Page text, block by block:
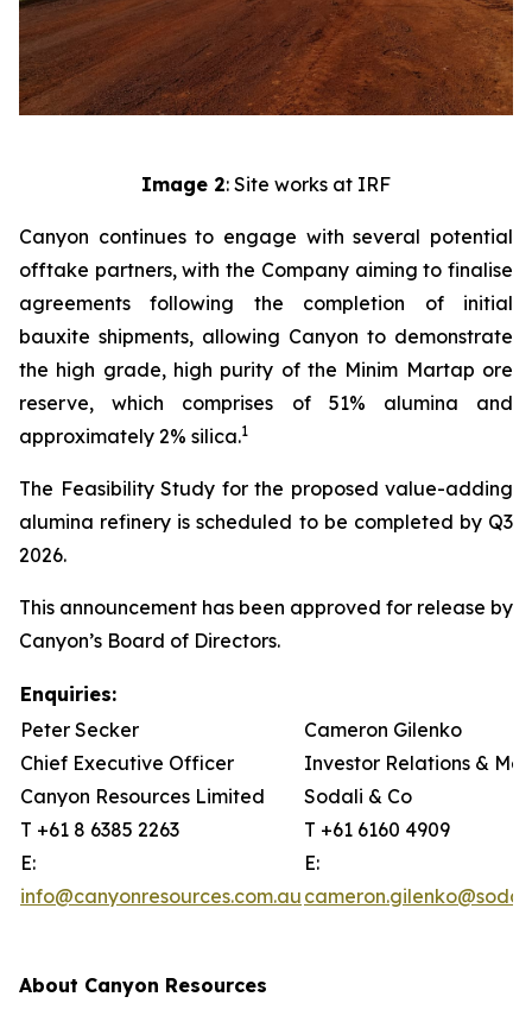
Image 2: Site works at IRF
Canyon continues to engage with several potential
offtake partners, with the Company aiming to finalise
agreements following the completion of initial
bauxite shipments, allowing Canyon to demonstrate
the high grade, high purity of the Minim Martap ore
reserve, which comprises of 51% alumina and
approximately 2% silica.1
The Feasibility Study for the proposed value-adding
alumina refinery is scheduled to be completed by Q3
2026.
This announcement has been approved for release by
Canyon’s Board of Directors.
Enquiries:
Peter Secker
Chief Executive Officer
Canyon Resources Limited
T +61 8 6385 2263
E:
info@canyonresources.com.au
Cameron Gilenko
Investor Relations &
Sodali & Co
T +61 6160 4909
E:
About Canyon Resources